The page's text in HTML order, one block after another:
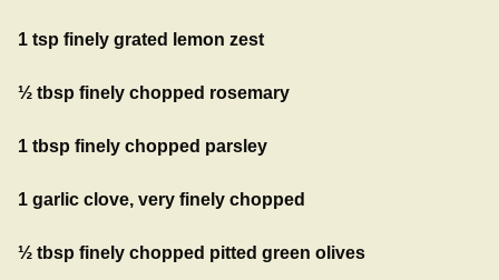
1 tsp finely grated lemon zest
½ tbsp finely chopped rosemary
1 tbsp finely chopped parsley
1 garlic clove, very finely chopped
½ tbsp finely chopped pitted green olives